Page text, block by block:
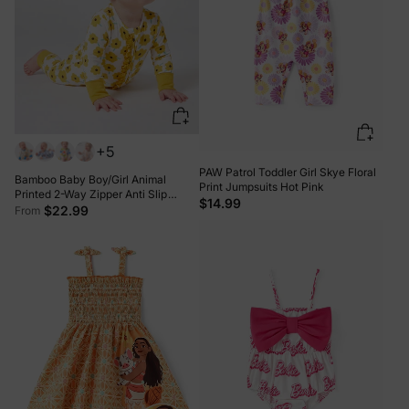
+5
Bamboo Baby Boy/Girl Animal
Printed 2-Way Zipper Anti Slip
Long-sleeve Footie with/without
From $22.99
PAW Patrol Toddler Girl Skye Floral
Print Jumpsuits Hot Pink
$14.99